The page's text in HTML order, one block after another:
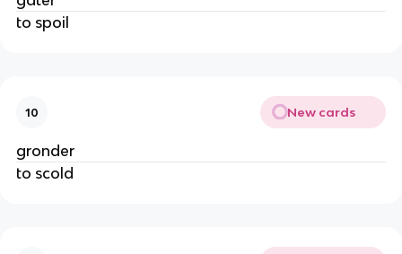
to spoil
10 New cards
gronder
to scold